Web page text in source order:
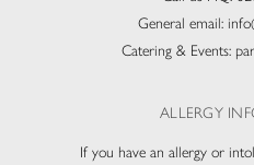
General email:
Catering & Events:
ALLERGY
If you have an allergy or